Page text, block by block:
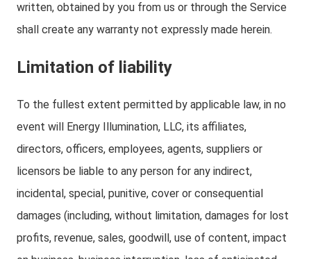
written, obtained by you from us or through the Service
shall create any warranty not expressly made herein.
Limitation of liability
To the fullest extent permitted by applicable law, in no
event will Energy Illumination, LLC, its affiliates,
directors, officers, employees, agents, suppliers or
licensors be liable to any person for any indirect,
incidental, special, punitive, cover or consequential
damages (including, without limitation, damages for lost
profits, revenue, sales, goodwill, use of content, impact